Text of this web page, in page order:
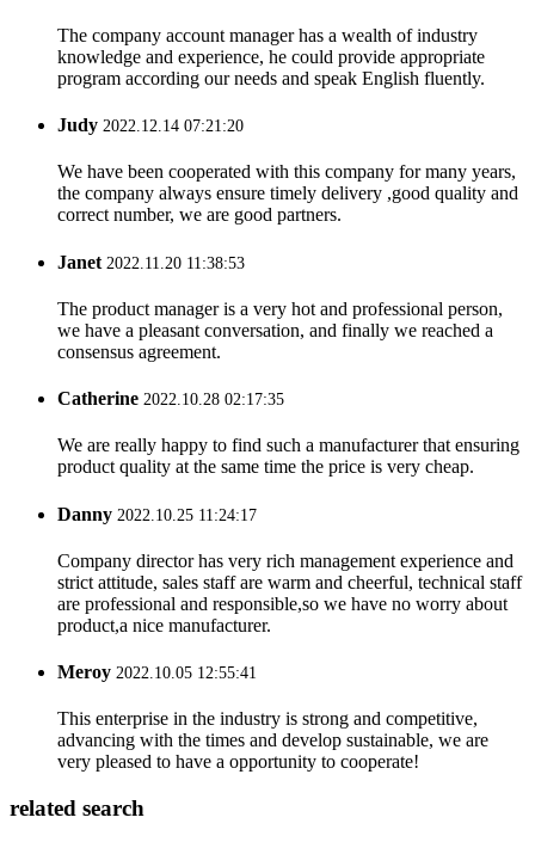
The company account manager has a wealth of industry
knowledge and experience, he could provide appropriate
program according our needs and speak English fluently.
Judy 2022.12.14 07:21:20
We have been cooperated with this company for many years,
the company always ensure timely delivery ,good quality and
correct number, we are good partners.
Janet 2022.11.20 11:38:53
The product manager is a very hot and professional person,
we have a pleasant conversation, and finally we reached a
consensus agreement.
Catherine 2022.10.28 02:17:35
We are really happy to find such a manufacturer that ensuring
product quality at the same time the price is very cheap.
Danny 2022.10.25 11:24:17
Company director has very rich management experience and
strict attitude, sales staff are warm and cheerful, technical staff
are professional and responsible,so we have no worry about
product,a nice manufacturer.
Meroy 2022.10.05 12:55:41
This enterprise in the industry is strong and competitive,
advancing with the times and develop sustainable, we are
very pleased to have a opportunity to cooperate!
related search